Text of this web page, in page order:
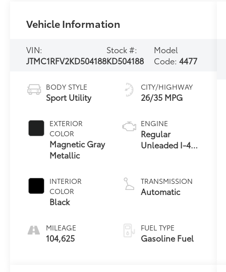
Vehicle Information
VIN:
JTMC1RFV2KD504188
Stock #:
KD504188
Model
Code: 4477
BODY STYLE
Sport Utility
EXTERIOR
COLOR
Magnetic Gray
Metallic
INTERIOR
COLOR
Black
MILEAGE
104,625
CITY/HIGHWAY
26/35 MPG
ENGINE
Regular
Unleaded I-4
TRANSMISSION
Automatic
FUEL TYPE
Gasoline Fuel